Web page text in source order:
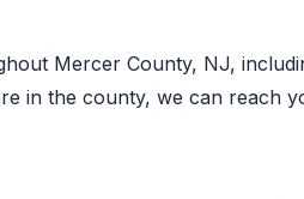
Mercer County, NJ,
in the county, we can reach